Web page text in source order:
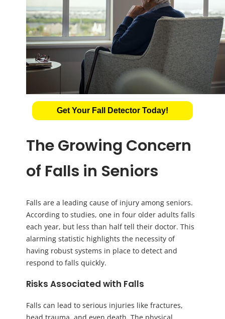
Get Your Fall Detector Today!
The Growing Concern
of Falls in Seniors
Falls are a leading cause of injury among seniors.
According to studies, one in four older adults falls
each year, but less than half tell their doctor. This
alarming statistic highlights the necessity of
having robust systems in place to detect and
respond to falls quickly.
Risks Associated with Falls
Falls can lead to serious injuries like fractures,